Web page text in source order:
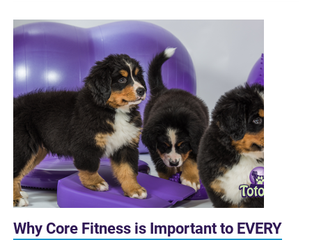
Why Core Fitness is Important to EVERY